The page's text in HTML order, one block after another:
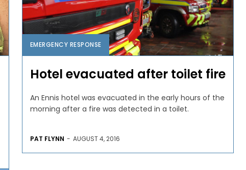
EMERGENCY RESPONSE
Hotel evacuated after toilet fire
An Ennis hotel was evacuated in the early hours of the
morning after a fire was detected in a toilet.
PAT FLYNN - AUGUST 4, 2016